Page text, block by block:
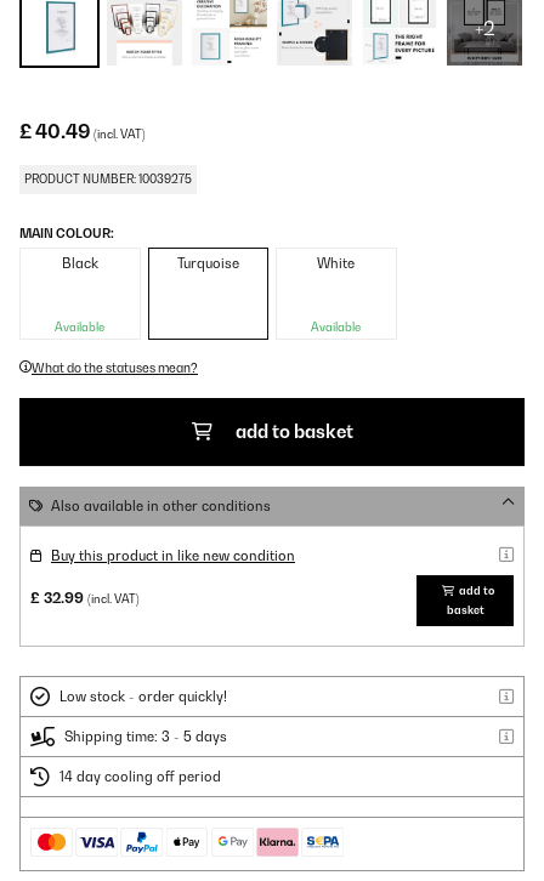
+2
£ 40.49 (incl. VAT)
PRODUCT NUMBER: 10039275
MAIN COLOUR:
Black
Available
Turquoise White
Available
What do the statuses mean?
add to basket
Also available in other conditions
Buy this product in like new condition
£ 32.99 (incl. VAT)
add to
basket
Low stock - order quickly!
Shipping time: 3 - 5 days
14 day cooling off period